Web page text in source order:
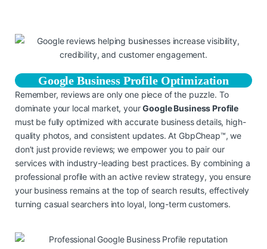
Google Business Profile Optimization
Remember, reviews are only one piece of the puzzle. To
dominate your local market, yourGoogle Business Profile
must be fully optimized with accurate business details, high-
quality photos, and consistent updates. At GbpCheap™, we
don’t just provide reviews; we empower you to pair our
services with industry-leading best practices. By combining a
professional profile with an active review strategy, you ensure
your business remains at the top of search results, effectively
turning casual searchers into loyal, long-term customers.